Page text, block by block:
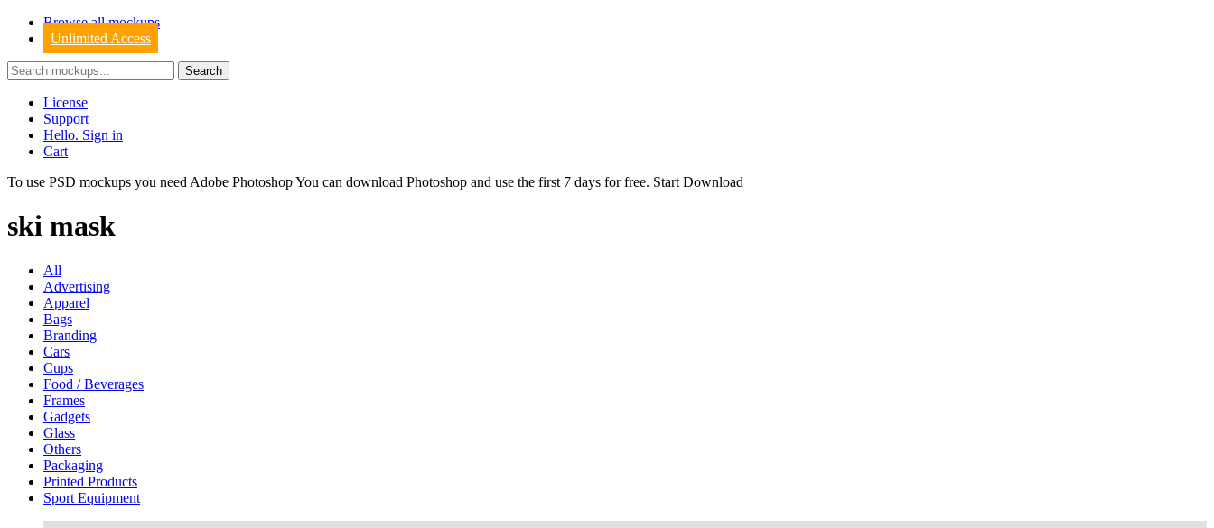
Browse all mockups
Unlimited Access
License
Support
Hello. Sign in
Cart
To use PSD mockups you need Adobe Photoshop You can download Photoshop and use the first 7 days for free. Start Download
ski mask
All
Advertising
Apparel
Bags
Branding
Cars
Cups
Food / Beverages
Frames
Gadgets
Glass
Others
Packaging
Printed Products
Sport Equipment